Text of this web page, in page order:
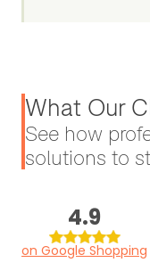
What Our
See how
solutions to
4.9
on Google Shopping